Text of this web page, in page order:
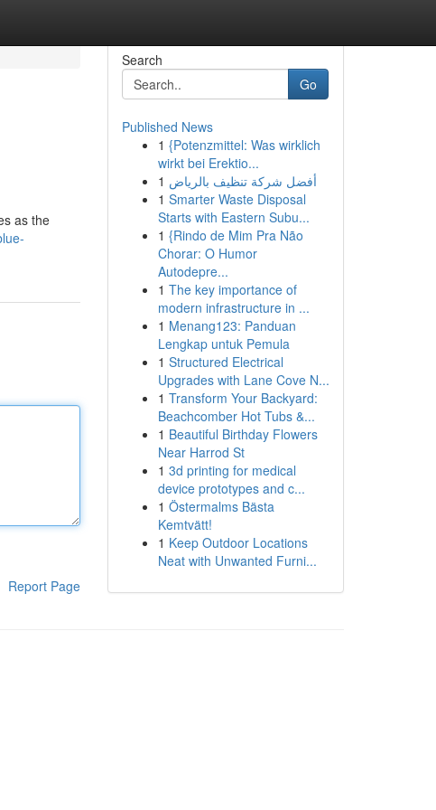
as the
Report Page
Search
Go
Published News
1 {Potenzmittel: Was wirklich
wirkt bei Erektio...
1 أفضل شركة تنظيف بالرياض
1 Smarter Waste Disposal
Starts with Eastern Subu...
1 {Rindo de Mim Pra Não
Chorar: O Humor
Autodepre...
1 The key importance of
modern infrastructure in ...
1 Menang123: Panduan
Lengkap untuk Pemula
1 Structured Electrical
Upgrades with Lane Cove N...
1 Transform Your Backyard:
Beachcomber Hot Tubs &...
1 Beautiful Birthday Flowers
Near Harrod St
1 3d printing for medical
device prototypes and c...
1 Östermalms Bästa
Kemtvätt!
1 Keep Outdoor Locations
Neat with Unwanted Furni...